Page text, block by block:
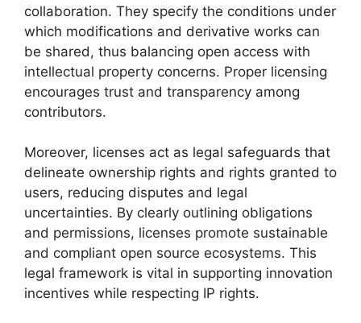
collaboration. They specify the conditions under
which modifications and derivative works can
be shared, thus balancing open access with
intellectual property concerns. Proper licensing
encourages trust and transparency among
contributors.
Moreover, licenses act as legal safeguards that
delineate ownership rights and rights granted to
users, reducing disputes and legal
uncertainties. By clearly outlining obligations
and permissions, licenses promote sustainable
and compliant open source ecosystems. This
legal framework is vital in supporting innovation
incentives while respecting IP rights.